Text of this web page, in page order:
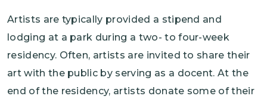
Artists are typically provided a stipend and
lodging at a park during a two- to four-week
residency. Often, artists are invited to share their
art with the public by serving as a docent. At the
end of the residency, artists donate some of their